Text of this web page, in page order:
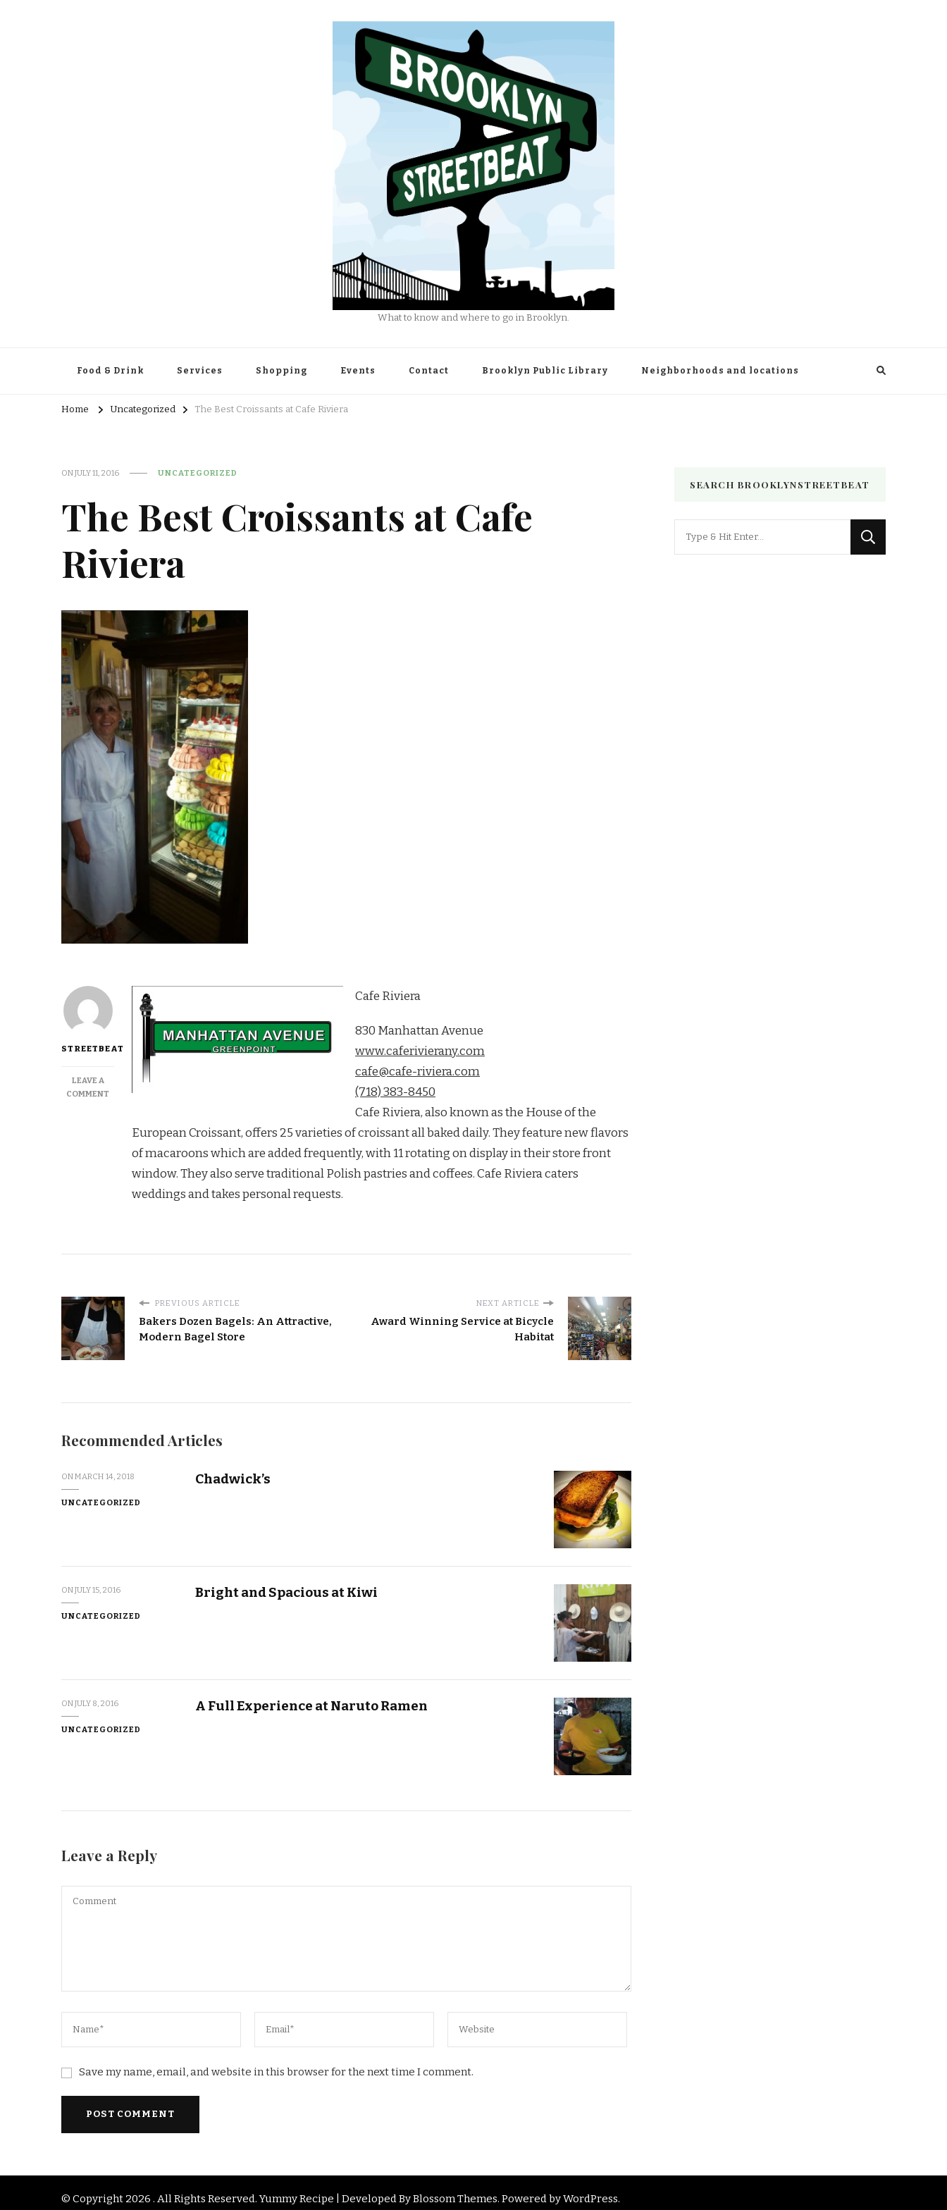
What to know and where to go in Brooklyn.
Food & Drink Services Shopping Events Contact Brooklyn Public Library Neighborhoods and locations
Home Uncategorized The Best Croissants at Cafe Riviera
ONJULY 11, 2016 UNCATEGORIZED
The Best Croissants at Cafe
Riviera
STREETBEAT
LEAVE A
COMMENT
CROISSANTS
RIVIERA
Cafe Riviera
830 Manhattan Avenue
www.caferivierany.com
cafe@cafe-riviera.com
(718) 383-8450
Cafe Riviera, also known as the House of the
European Croissant, offers 25 varieties of croissant all baked daily. They feature new flavors
of macaroons which are added frequently, with 11 rotating on display in their store front
window. They also serve traditional Polish pastries and coffees. Cafe Riviera caters
weddings and takes personal requests.
PREVIOUS ARTICLE
Bakers Dozen Bagels: An Attractive,
Modern Bagel Store
NEXT ARTICLE
Award Winning Service at Bicycle
Habitat
Recommended Articles
ONMARCH 14, 2018
UNCATEGORIZED
Chadwick’s
ONJULY 15, 2016
UNCATEGORIZED
Bright and Spacious at Kiwi
ONJULY 8, 2016
UNCATEGORIZED
A Full Experience at Naruto Ramen
Leave a Reply
Save my name, email, and website in this browser for the next time I comment.
SEARCH BROOKLYNSTREETBEAT
© Copyright 2026 . All Rights Reserved.Yummy Recipe | Developed ByBlossom Themes. Powered byWordPress.